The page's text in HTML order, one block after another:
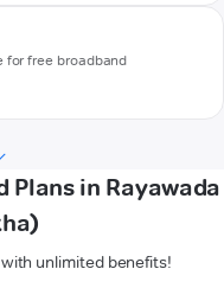
for free broadband
in Rayawada
unlimited benefits!